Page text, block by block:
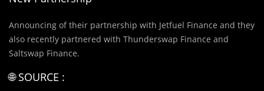
Announcing of their partnership with Jetfuel Finance and they
also recently partnered with Thunderswap Finance and
Saltswap Finance.
🌐 SOURCE :